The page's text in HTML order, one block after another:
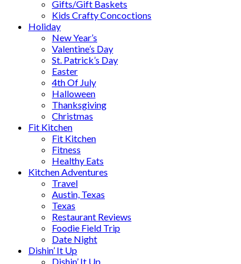
Gifts/Gift Baskets
Kids Crafty Concoctions
Holiday
New Year’s
Valentine’s Day
St. Patrick’s Day
Easter
4th Of July
Halloween
Thanksgiving
Christmas
Fit Kitchen
Fit Kitchen
Fitness
Healthy Eats
Kitchen Adventures
Travel
Austin, Texas
Texas
Restaurant Reviews
Foodie Field Trip
Date Night
Dishin’ It Up
Dishin’ It Up